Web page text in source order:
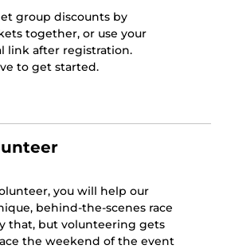
group discounts by
together, or use your
link after registration.
to get started.
you will help our
behind-the-scenes race
that, but volunteering gets
the weekend of the event